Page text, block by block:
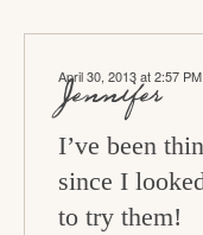
Jennifer
April 30, 2013 at 2:57 PM
I’ve been
since I
to try them!